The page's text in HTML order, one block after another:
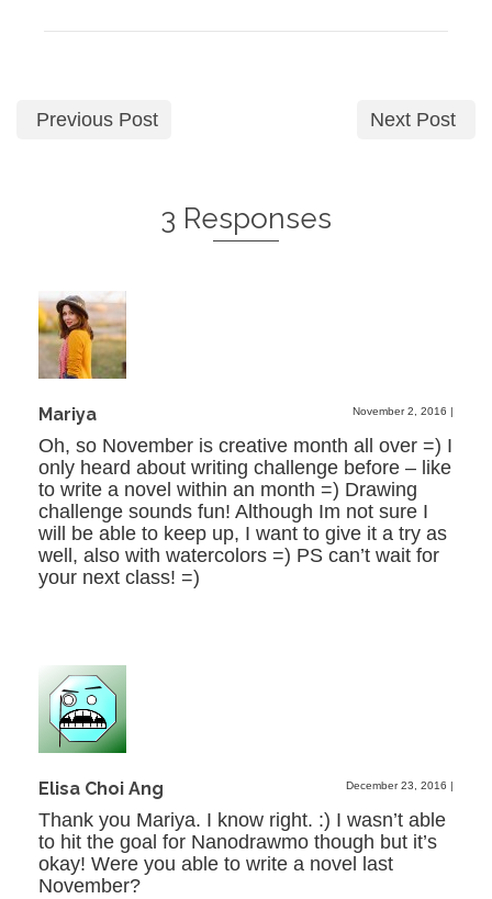
Previous Post Next Post
3 Responses
Mariya November 2, 2016 |
Oh, so November is creative month all over =) I
only heard about writing challenge before – like
to write a novel within an month =) Drawing
challenge sounds fun! Although Im not sure I
will be able to keep up, I want to give it a try as
well, also with watercolors =) PS can’t wait for
your next class! =)
Elisa Choi Ang December 23, 2016 |
Thank you Mariya. I know right. :) I wasn’t able
to hit the goal for Nanodrawmo though but it’s
okay! Were you able to write a novel last
November?